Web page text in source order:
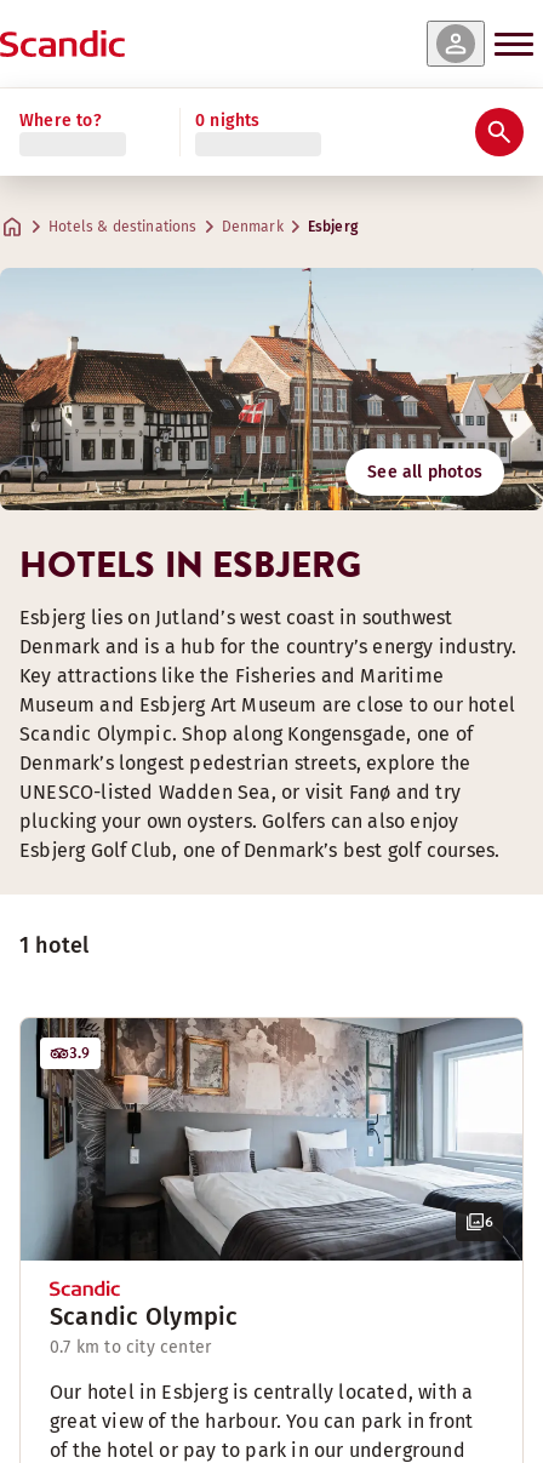
Where to? 0 nights
Hotels & destinations Denmark Esbjerg
See all photos
1 hotel
6
3.9
Scandic Olympic
0.7 km to city center
Our hotel in Esbjerg is centrally located, with a
great view of the harbour. You can park in front
of the hotel or pay to park in our underground
HOTELS IN ESBJERG
Esbjerg lies on Jutland’s west coast in southwest
Denmark and is a hub for the country’s energy industry.
Key attractions like the Fisheries and Maritime
Museum and Esbjerg Art Museum are close to our hotel
Scandic Olympic. Shop along Kongensgade, one of
Denmark’s longest pedestrian streets, explore the
UNESCO-listed Wadden Sea, or visit Fanø and try
plucking your own oysters. Golfers can also enjoy
Esbjerg Golf Club, one of Denmark’s best golf courses.